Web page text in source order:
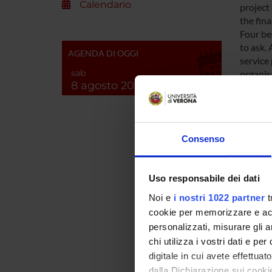
Consenso
Uso responsabile dei dati
Noi e i nostri 1022 partner
cookie per memorizzare e
personalizzati, misurare gli
chi utilizza i vostri dati e per
digitale in cui avete
Calendario
AGENDA DI OGGI
sab
8 agosto 2026
project
the
Four
to ask.
the
care.
A
which
rights
can
for